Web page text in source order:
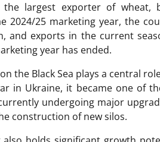
the largest exporter of wheat,
2024/25 marketing year, the
and exports in the current
year has ended.
the Black Sea plays a central
in Ukraine, it became one of
undergoing major
construction of new silos.